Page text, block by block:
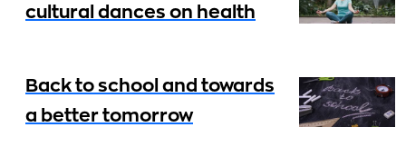
cultural dances on health
Back to school and towards
a better tomorrow